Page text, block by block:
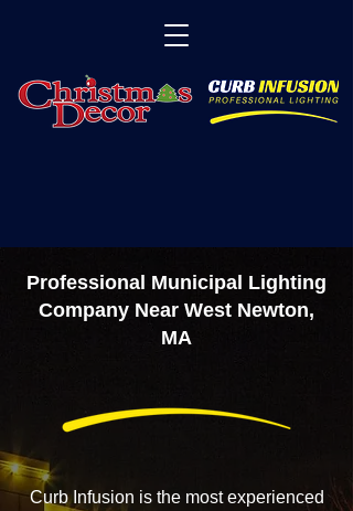
Professional Municipal Lighting
Company Near West Newton,
MA
Curb Infusion is the most experienced